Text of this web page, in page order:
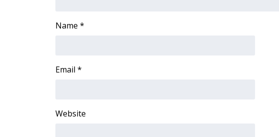
Big Deals
CHANNELS
My MS
Name *
Email *
Website